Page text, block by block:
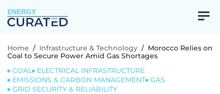
ENERGY
Home / Infrastructure & Technology / Morocco Relies on
Coal to Secure Power Amid Gas Shortages
COAL
ELECTRICAL INFRASTRUCTURE
EMISSIONS & CARBON MANAGEMENT GAS
GRID SECURITY & RELIABILITY